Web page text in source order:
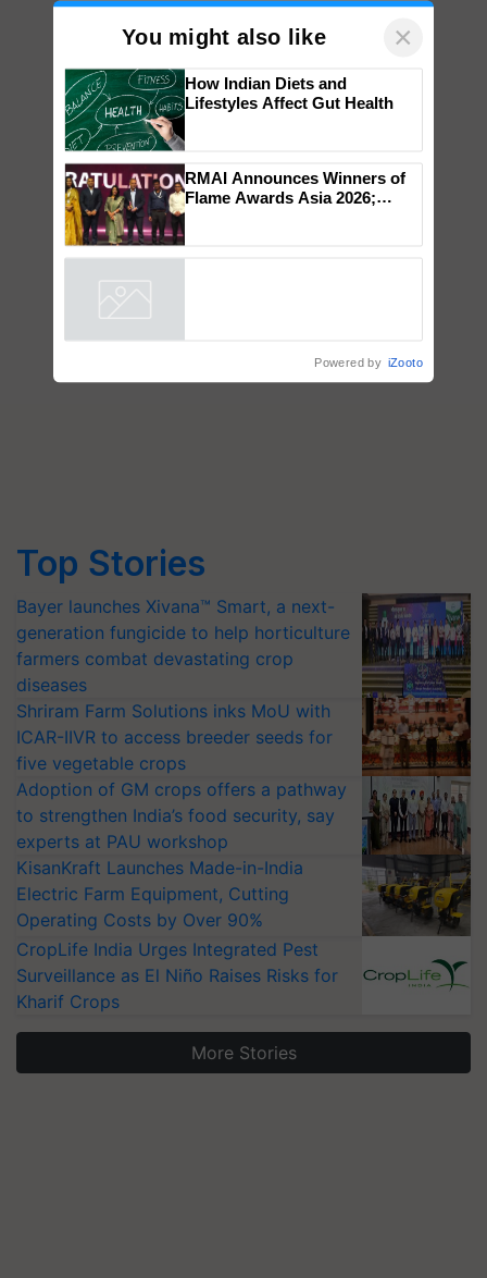
Top Stories
Bayer launches Xivana™ Smart, a next-
generation fungicide to help horticulture
farmers combat devastating crop
diseases
Shriram Farm Solutions inks MoU with
ICAR-IIVR to access breeder seeds for
five vegetable crops
Adoption of GM crops offers a pathway
to strengthen India’s food security, say
experts at PAU workshop
KisanKraft Launches Made-in-India
Electric Farm Equipment, Cutting
Operating Costs by Over 90%
CropLife India Urges Integrated Pest
Surveillance as El Niño Raises Risks for
Kharif Crops
More Stories
You might also like